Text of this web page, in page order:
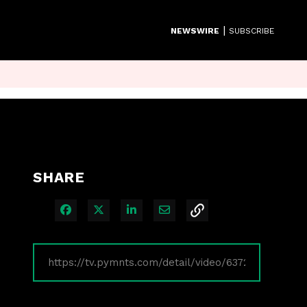
NEWSWIRE | SUBSCRIBE
SHARE
Share on Facebook
Share on XShare on LinkedIn
Share via Email